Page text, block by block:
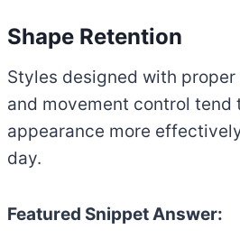
Shape Retention
Styles designed with
and movement control tend
appearance more
day.
Featured Snippet Answer: